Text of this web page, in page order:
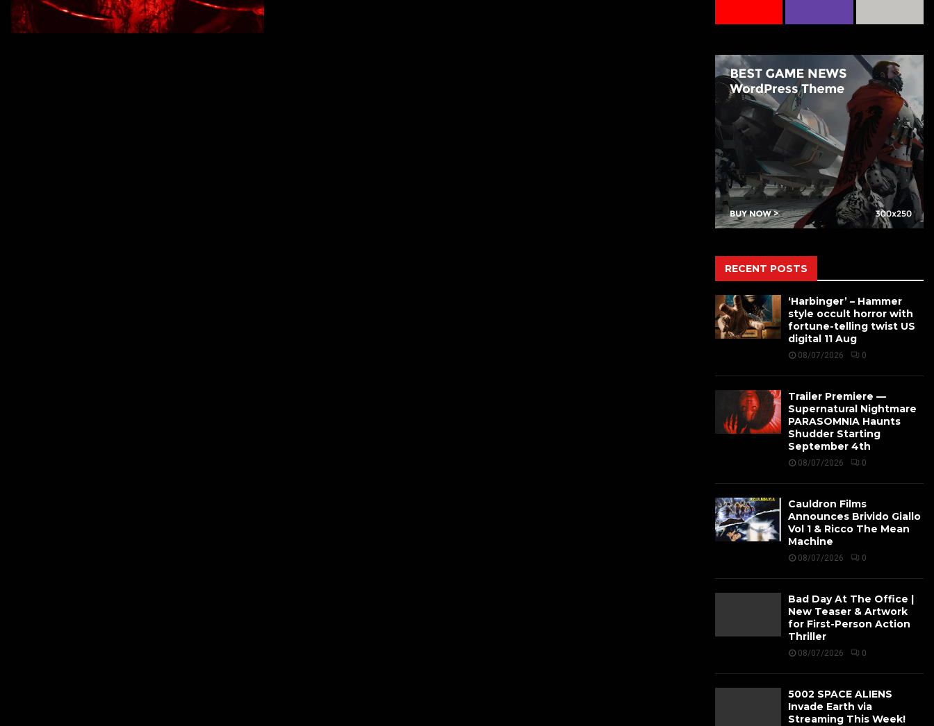
RECENT POSTS
‘Harbinger’ – Hammer
style occult horror with
fortune-telling twist US
digital 11 Aug
08/07/2026 0
Trailer Premiere —
Supernatural Nightmare
PARASOMNIA Haunts
Shudder Starting
September 4th
08/07/2026 0
Cauldron Films
Announces Brivido Giallo
Vol 1 & Ricco The Mean
Machine
08/07/2026 0
Bad Day At The Office |
New Teaser & Artwork
for First-Person Action
Thriller
08/07/2026 0
5002 SPACE ALIENS
Invade Earth via
Streaming This Week!